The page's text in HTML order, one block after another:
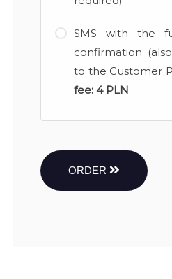
SMS with the
confirmation
to the Customer
fee: 4 PLN
ORDER